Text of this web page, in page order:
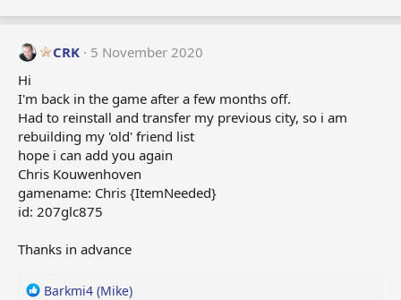
CRK
5 November 2020
Hi
I'm back in the game after a few months off.
Had to reinstall and transfer my previous city, so i am
rebuilding my 'old' friend list
hope i can add you again
Chris Kouwenhoven
gamename: Chris {ItemNeeded}
id: 207glc875
Thanks in advance
R
Barkmi4 (Mike)